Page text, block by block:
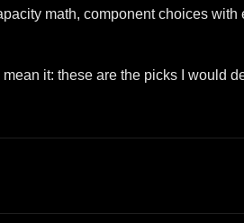
math, component choices
it: these are the picks I would